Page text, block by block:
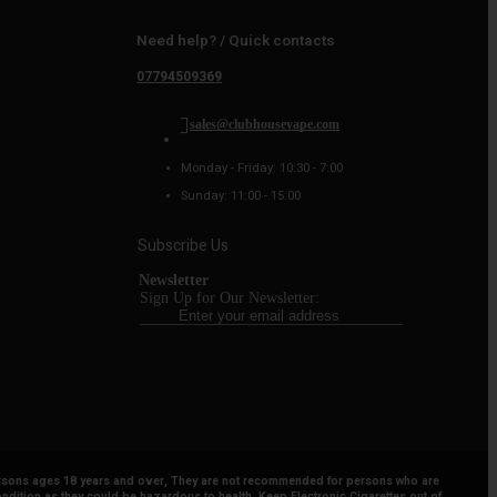
Need help? / Quick contacts
07794509369
sales@clubhousevape.com
Monday - Friday: 10:30 - 7:00
Sunday: 11:00 - 15:00
Subscribe Us
Newsletter
Sign Up for Our Newsletter:
ages 18 years and over, They are not recommended for persons who are